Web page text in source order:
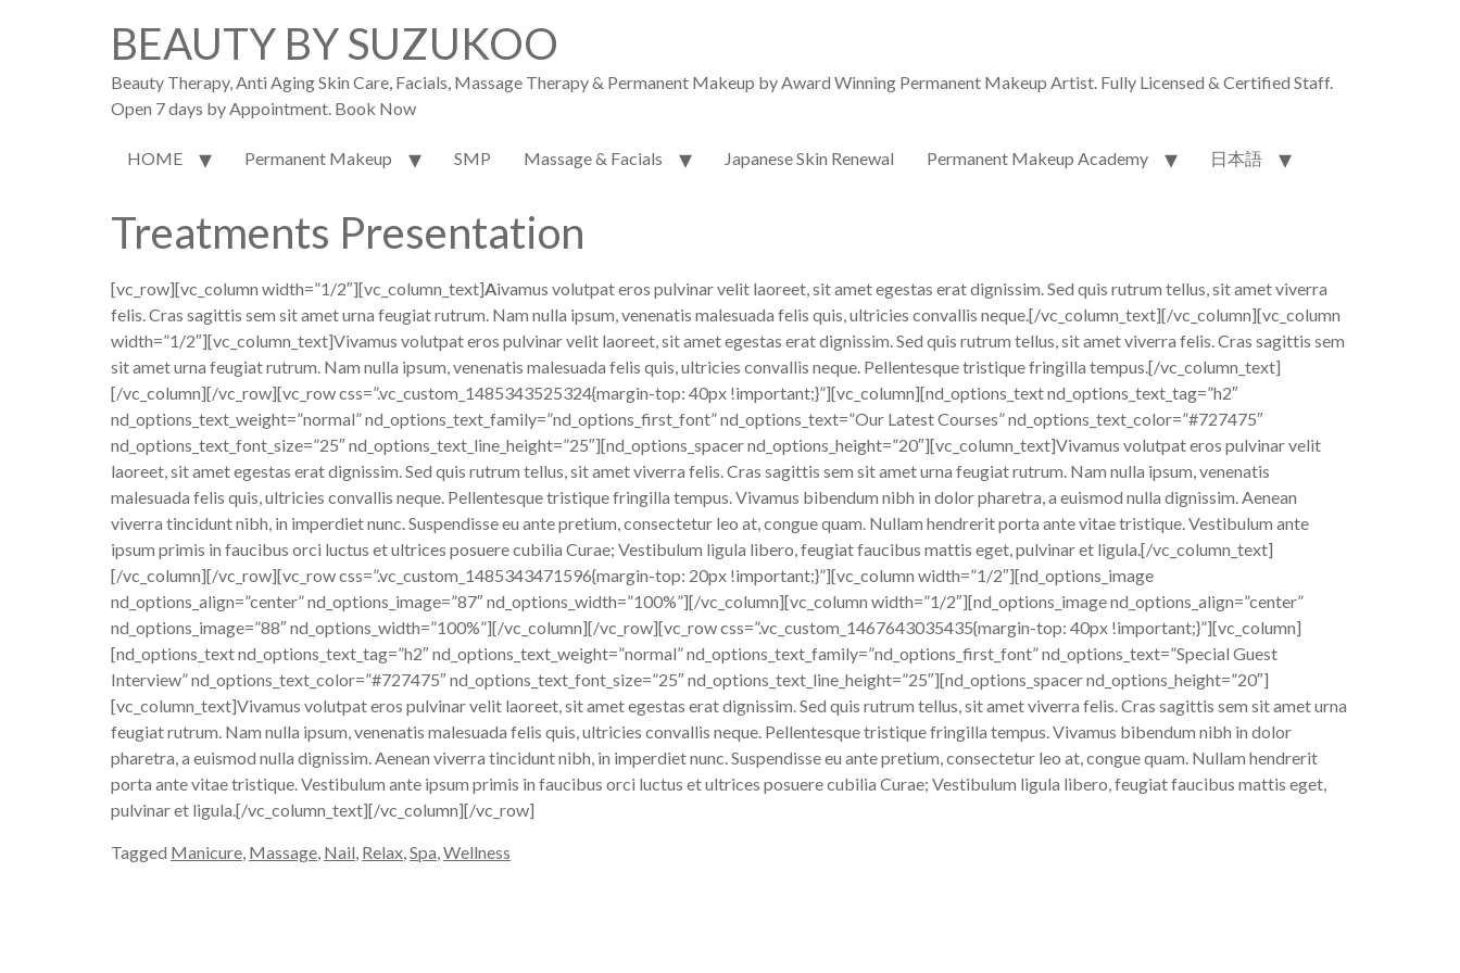
BEAUTY BY SUZUKOO
Beauty Therapy, Anti Aging Skin Care, Facials, Massage Therapy & Permanent Makeup by Award Winning Permanent Makeup Artist. Fully Licensed & Certified Staff.
Open 7 days by Appointment. Book Now
HOME Permanent Makeup SMP Massage & Facials Japanese Skin Renewal Permanent Makeup Academy 日本語
Treatments Presentation
[vc_row][vc_column width=”1/2″][vc_column_text]Aivamus volutpat eros pulvinar velit laoreet, sit amet egestas erat dignissim. Sed quis rutrum tellus, sit amet viverra
felis. Cras sagittis sem sit amet urna feugiat rutrum. Nam nulla ipsum, venenatis malesuada felis quis, ultricies convallis neque.[/vc_column_text][/vc_column][vc_column
width=”1/2″][vc_column_text]Vivamus volutpat eros pulvinar velit laoreet, sit amet egestas erat dignissim. Sed quis rutrum tellus, sit amet viverra felis. Cras sagittis sem
sit amet urna feugiat rutrum. Nam nulla ipsum, venenatis malesuada felis quis, ultricies convallis neque. Pellentesque tristique fringilla tempus.[/vc_column_text]
[/vc_column][/vc_row][vc_row css=”.vc_custom_1485343525324{margin-top: 40px !important;}”][vc_column][nd_options_text nd_options_text_tag=”h2″
nd_options_text_weight=”normal” nd_options_text_family=”nd_options_first_font” nd_options_text=”Our Latest Courses” nd_options_text_color=”#727475″
nd_options_text_font_size=”25″ nd_options_text_line_height=”25″][nd_options_spacer nd_options_height=”20″][vc_column_text]Vivamus volutpat eros pulvinar velit
laoreet, sit amet egestas erat dignissim. Sed quis rutrum tellus, sit amet viverra felis. Cras sagittis sem sit amet urna feugiat rutrum. Nam nulla ipsum, venenatis
malesuada felis quis, ultricies convallis neque. Pellentesque tristique fringilla tempus. Vivamus bibendum nibh in dolor pharetra, a euismod nulla dignissim. Aenean
viverra tincidunt nibh, in imperdiet nunc. Suspendisse eu ante pretium, consectetur leo at, congue quam. Nullam hendrerit porta ante vitae tristique. Vestibulum ante
ipsum primis in faucibus orci luctus et ultrices posuere cubilia Curae; Vestibulum ligula libero, feugiat faucibus mattis eget, pulvinar et ligula.[/vc_column_text]
[/vc_column][/vc_row][vc_row css=”.vc_custom_1485343471596{margin-top: 20px !important;}”][vc_column width=”1/2″][nd_options_image
nd_options_align=”center” nd_options_image=”87″ nd_options_width=”100%”][/vc_column][vc_column width=”1/2″][nd_options_image nd_options_align=”center”
nd_options_image=”88″ nd_options_width=”100%”][/vc_column][/vc_row][vc_row css=”.vc_custom_1467643035435{margin-top: 40px !important;}”][vc_column]
[nd_options_text nd_options_text_tag=”h2″ nd_options_text_weight=”normal” nd_options_text_family=”nd_options_first_font” nd_options_text=”Special Guest
Interview” nd_options_text_color=”#727475″ nd_options_text_font_size=”25″ nd_options_text_line_height=”25″][nd_options_spacer nd_options_height=”20″]
[vc_column_text]Vivamus volutpat eros pulvinar velit laoreet, sit amet egestas erat dignissim. Sed quis rutrum tellus, sit amet viverra felis. Cras sagittis sem sit amet urna
feugiat rutrum. Nam nulla ipsum, venenatis malesuada felis quis, ultricies convallis neque. Pellentesque tristique fringilla tempus. Vivamus bibendum nibh in dolor
pharetra, a euismod nulla dignissim. Aenean viverra tincidunt nibh, in imperdiet nunc. Suspendisse eu ante pretium, consectetur leo at, congue quam. Nullam hendrerit
porta ante vitae tristique. Vestibulum ante ipsum primis in faucibus orci luctus et ultrices posuere cubilia Curae; Vestibulum ligula libero, feugiat faucibus mattis eget,
pulvinar et ligula.[/vc_column_text][/vc_column][/vc_row]
Tagged Manicure Massage Nail Relax Spa Wellness